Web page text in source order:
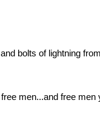
bolts of lightning
men...and free